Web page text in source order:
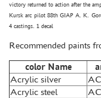
GLUES
PRIMER, PUTTY,
MIXTURES FOR
INSTRUMENTS
victory returned to action after the
Kursk arc pilot 88th GIAP A. K.
4 castings. 1 decal
Recommended paints
color Name
Acrylic silver
Acrylic steel